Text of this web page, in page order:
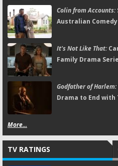
Colin from Accounts:
Australian
It's Not Like That:
Family Drama
Godfather of Harlem:
Drama to End with
More...
TV RATINGS